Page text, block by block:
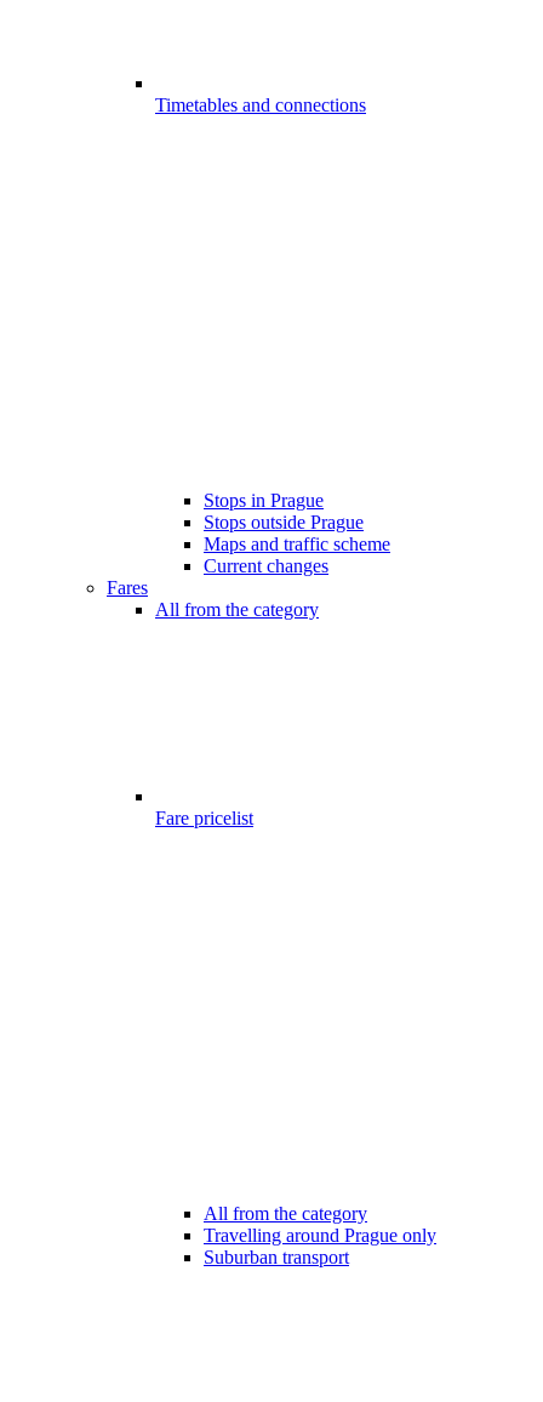
Timetables and connections
Stops in Prague
Stops outside Prague
Maps and traffic scheme
Current changes
Fares
All from the category
Fare pricelist
All from the category
Travelling around Prague only
Suburban transport